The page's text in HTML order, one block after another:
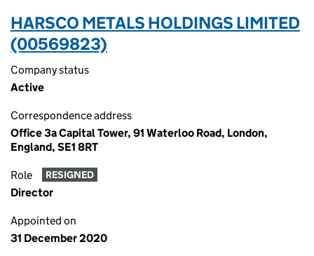
HARSCO METALS HOLDINGS LIMITED
(00569823)
Company status
Active
Correspondence address
Office 3a Capital Tower, 91 Waterloo Road, London,
England, SE1 8RT
Role RESIGNED
Director
Appointed on
31 December 2020